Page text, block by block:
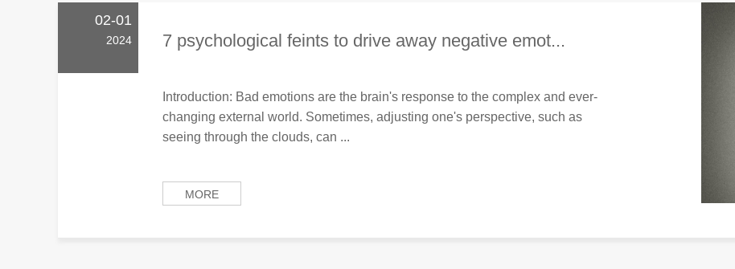
02-01
2024 7 psychological feints to drive away negative emot...
Introduction: Bad emotions are the brain's response to the complex and ever-
changing external world. Sometimes, adjusting one's perspective, such as
seeing through the clouds, can ...
MORE